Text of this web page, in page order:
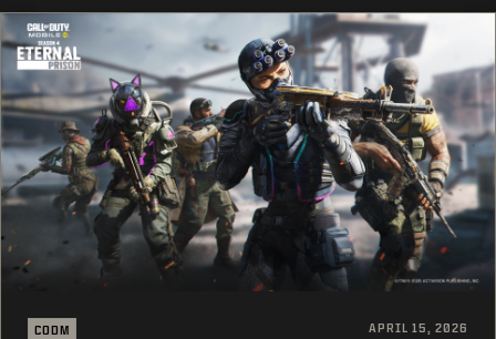
CODM APRIL 15, 2026